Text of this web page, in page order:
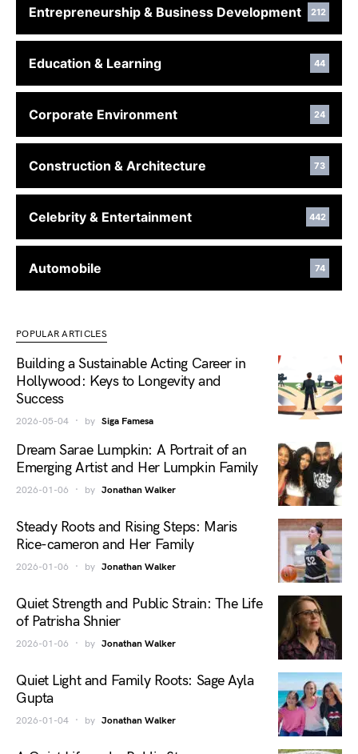
Entrepreneurship & Business Development 212
Education & Learning 44
Corporate Environment 24
Construction & Architecture 73
Celebrity & Entertainment 442
Automobile 74
POPULAR ARTICLES
Building a Sustainable Acting Career in
Hollywood: Keys to Longevity and
Success
2026-05-04 by Siga Famesa
Dream Sarae Lumpkin: A Portrait of an
Emerging Artist and Her Lumpkin Family
2026-01-06 by Jonathan Walker
Steady Roots and Rising Steps: Maris
Rice-cameron and Her Family
2026-01-06 by Jonathan Walker
Quiet Strength and Public Strain: The Life
of Patrisha Shnier
2026-01-06 by Jonathan Walker
Quiet Light and Family Roots: Sage Ayla
Gupta
2026-01-04 by Jonathan Walker